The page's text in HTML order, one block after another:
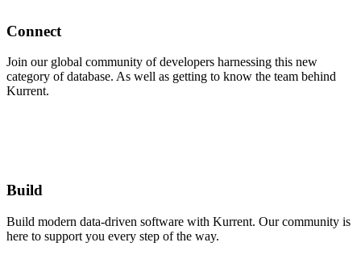
Connect
Join our global community of developers harnessing this new
category of database. As well as getting to know the team behind
Kurrent.
Build
Build modern data-driven software with Kurrent. Our community is
here to support you every step of the way.